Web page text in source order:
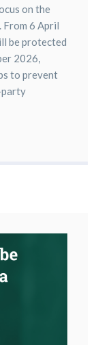
on the
From 6 April
be protected
2026,
to prevent
party